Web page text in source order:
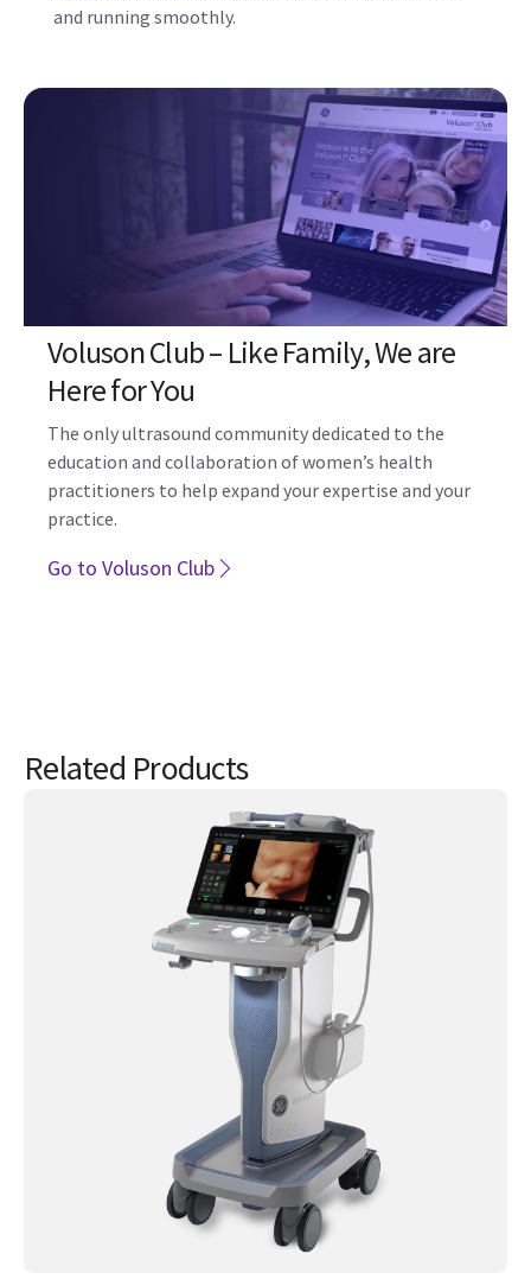
Voluson Club – Like Family, We are
Here for You
The only ultrasound community dedicated to the
education and collaboration of women’s health
practitioners to help expand your expertise and your
practice.
Go to Voluson Club
Voluson Swift Ultrasound
GE Healthcare Voluson SWIFT ultrasound system is